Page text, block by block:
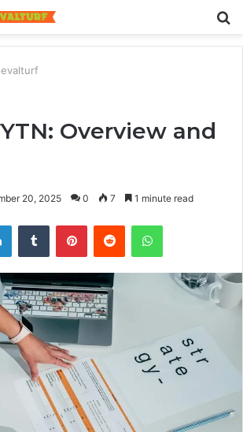
Overview and
20, 2025 0 7 1 minute read
LinkedInTumblr PinterestReddit WhatsApp